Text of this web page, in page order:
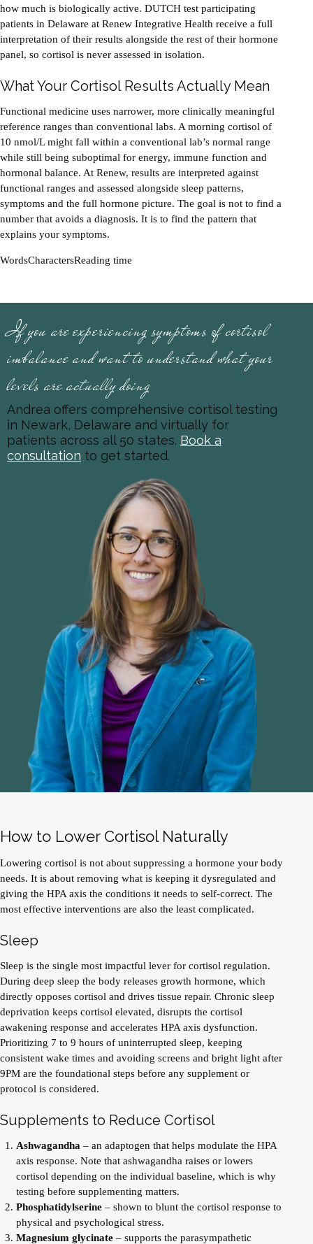
how much is biologically active. DUTCH test participating
patients in Delaware at Renew Integrative Health receive a full
interpretation of their results alongside the rest of their hormone
panel, so cortisol is never assessed in isolation.
What Your Cortisol Results Actually Mean
Functional medicine uses narrower, more clinically meaningful
reference ranges than conventional labs. A morning cortisol of
10 nmol/L might fall within a conventional lab’s normal range
while still being suboptimal for energy, immune function and
hormonal balance. At Renew, results are interpreted against
functional ranges and assessed alongside sleep patterns,
symptoms and the full hormone picture. The goal is not to find a
number that avoids a diagnosis. It is to find the pattern that
explains your symptoms.
WordsCharactersReading time
If you are experiencing symptoms of cortisol
imbalance and want to understand what your
levels are actually doing
Andrea offers comprehensive cortisol testing
in Newark, Delaware and virtually for
patients across all 50 states. Book a
consultation to get started.
How to Lower Cortisol Naturally
Lowering cortisol is not about suppressing a hormone your body
needs. It is about removing what is keeping it dysregulated and
giving the HPA axis the conditions it needs to self-correct. The
most effective interventions are also the least complicated.
Sleep
Sleep is the single most impactful lever for cortisol regulation.
During deep sleep the body releases growth hormone, which
directly opposes cortisol and drives tissue repair. Chronic sleep
deprivation keeps cortisol elevated, disrupts the cortisol
awakening response and accelerates HPA axis dysfunction.
Prioritizing 7 to 9 hours of uninterrupted sleep, keeping
consistent wake times and avoiding screens and bright light after
9PM are the foundational steps before any supplement or
protocol is considered.
Supplements to Reduce Cortisol
Ashwagandha – an adaptogen that helps modulate the HPA
axis response. Note that ashwagandha raises or lowers
cortisol depending on the individual baseline, which is why
testing before supplementing matters.
Phosphatidylserine– shown to blunt the cortisol response to
physical and psychological stress.
Magnesium glycinate– supports the parasympathetic